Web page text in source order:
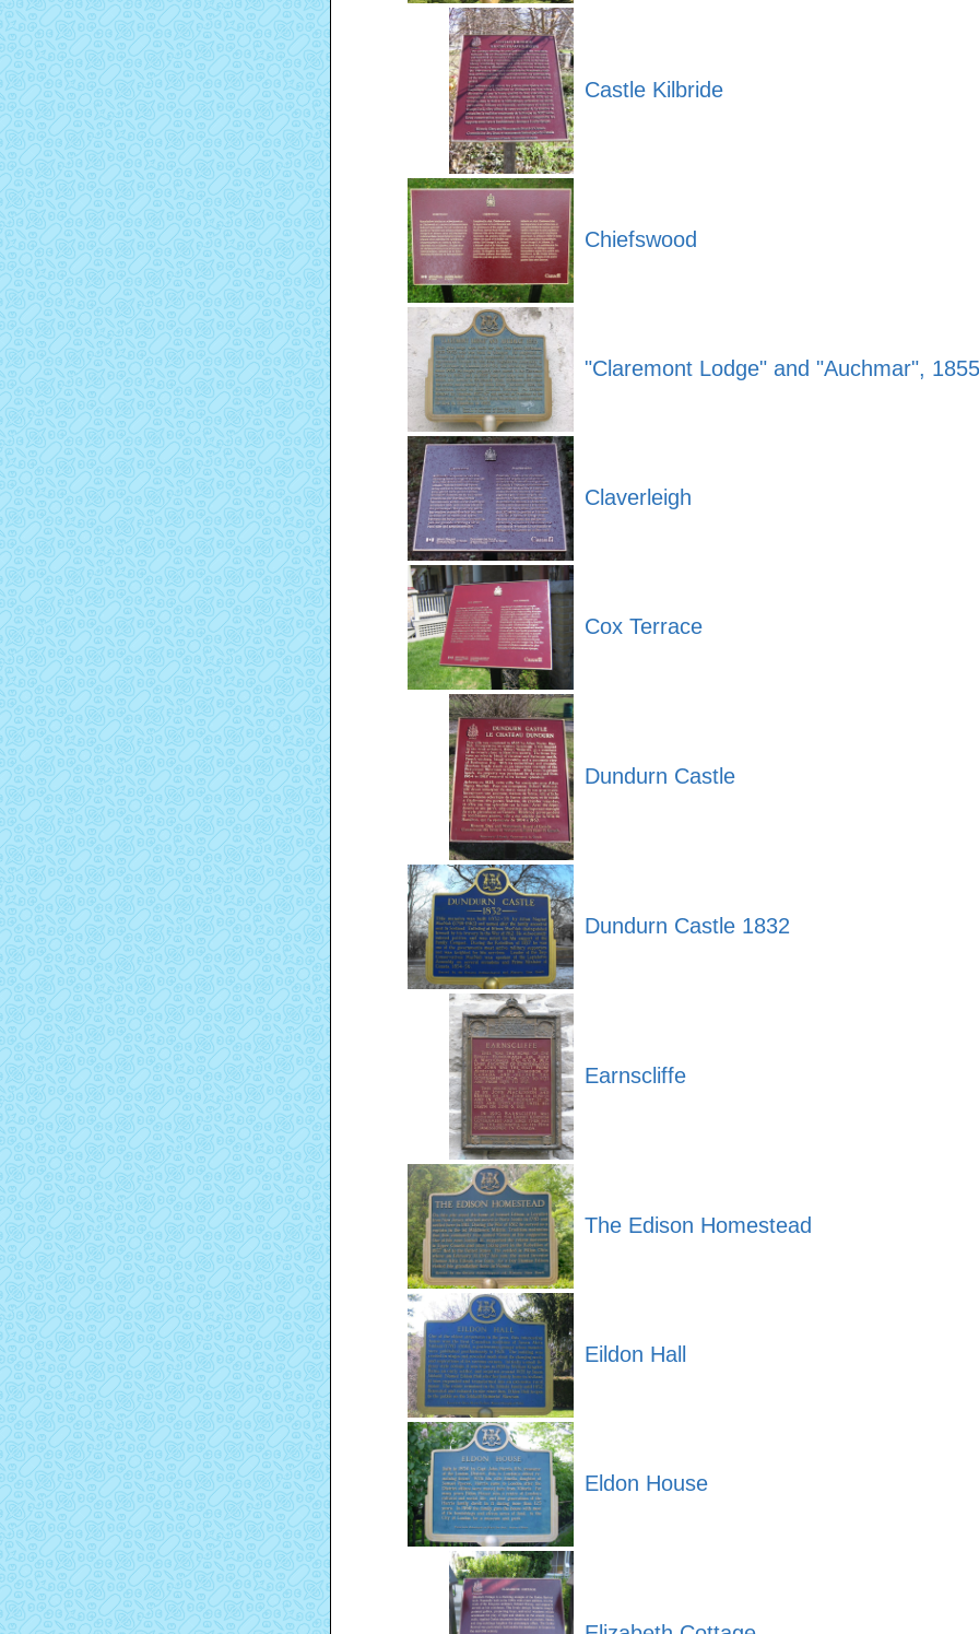
Castle Kilbride
Chiefswood
"Claremont Lodge" and "Auchmar", 1855
Claverleigh
Cox Terrace
Dundurn Castle
Dundurn Castle 1832
Earnscliffe
The Edison Homestead
Eildon Hall
Eldon House